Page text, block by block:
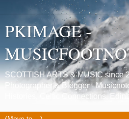
PKIMAGE -
SCOTTISH ARTS & MUSIC since
Photographer & Blogger -
Histories, Celtic Connections,